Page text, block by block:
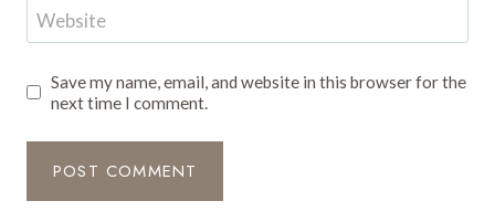
Website
Save my name, email, and website in this browser for the
next time I comment.